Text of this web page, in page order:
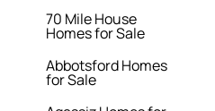
70 Mile House
Homes for Sale
Abbotsford Homes
for Sale